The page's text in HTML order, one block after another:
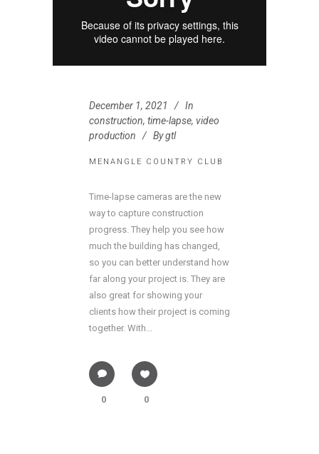
December 1, 2021
In
construction, time-lapse, video
production
Bygtl
MENANGLE COUNTRY CLUB
Time-lapse cameras are the new
way to capture construction
progress. They help you see how
much the building has changed,
so you can better understand how
far along your project is. They are
also great for showing your
clients how their project is coming
together. With...
0 0